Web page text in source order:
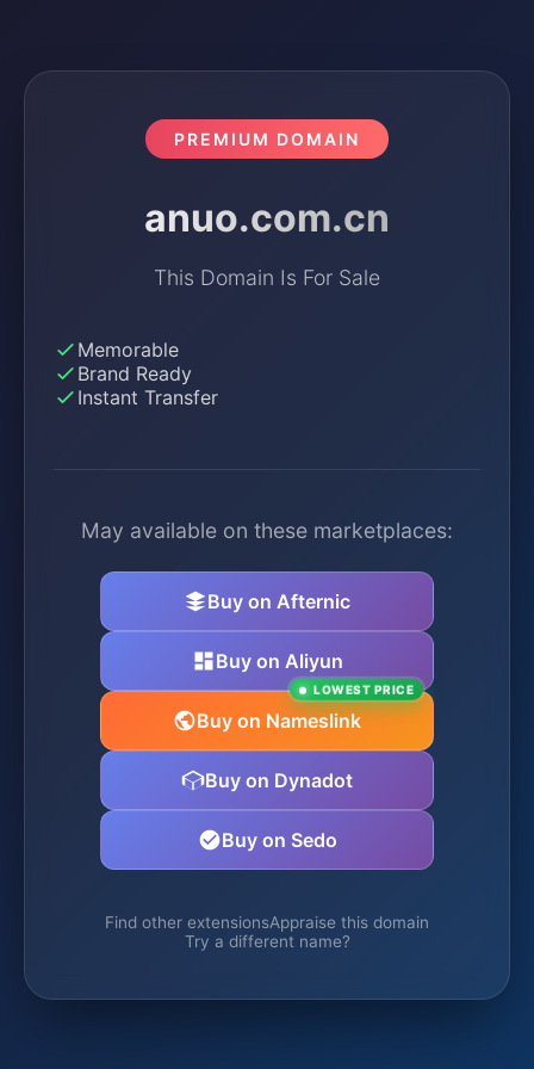
PREMIUM DOMAIN
anuo.com.cn
This Domain Is For Sale
Memorable
Brand Ready
Instant Transfer
May available on these marketplaces:
Buy on Afternic
Buy on Aliyun
Buy on Nameslink
LOWEST PRICE
Buy on Dynadot
Buy on Sedo
Find other extensionsAppraise this domain
Try a different name?